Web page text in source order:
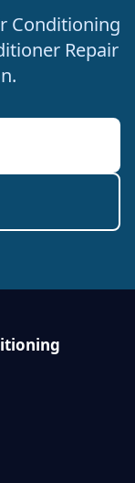
Conditioning
Repair